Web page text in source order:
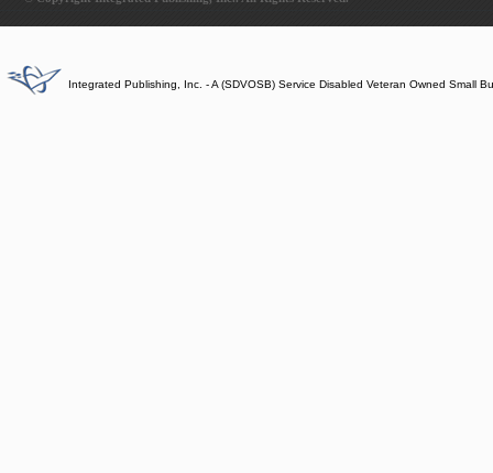
Integrated Publishing, Inc. - A (SDVOSB) Service Disabled Veteran Owned Small